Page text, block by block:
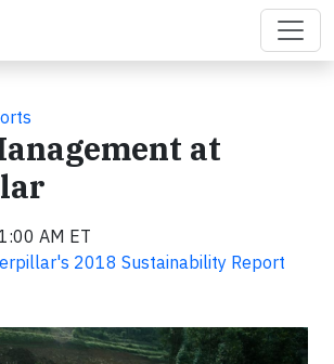
at
AM ET
2018 Sustainability Report